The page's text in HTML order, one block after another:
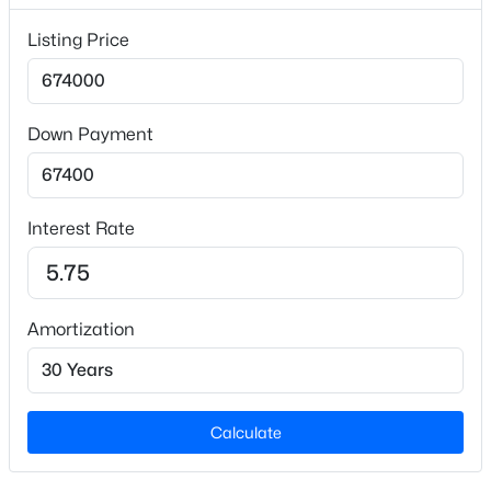
$1,320,000
4
Beds Baths Sqft
Acres
2010 Damascus Church Rd, Chapel Hill, NC 27516
MLS#: 10184835
New - 2 Days Ago
Lot Size (Sq Ft)
1,306.8
Lot Size (Acres)
0.03
Interior Details
Interior Features
Bathtub/Shower Combination, Ceiling Fan(s), Double
Vanity, Entrance Foyer, Kitchen Island, Kitchen/Dining
Room Combination, Open Floorplan, Pantry, Quartz
Counters, Shower Only, Smooth Ceilings, Storage and
Walk-In Closet(s)
Appliances
Dishwasher, Free-Standing Gas Range, Microwave,
Listing Price
Down Payment
Interest Rate
Amortization
Calculate